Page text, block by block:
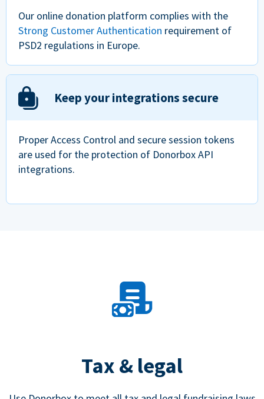
Our online donation platform complies with the
Strong Customer Authentication requirement of
PSD2 regulations in Europe.
Keep your integrations secure
Proper Access Control and secure session tokens
are used for the protection of Donorbox API
integrations.
Tax & legal